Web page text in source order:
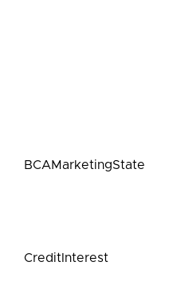
BCAMarketingState
CreditInterest